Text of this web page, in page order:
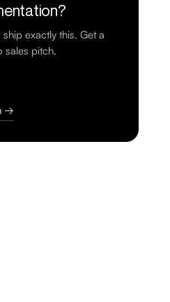
exactly this. Get a
pitch.
→